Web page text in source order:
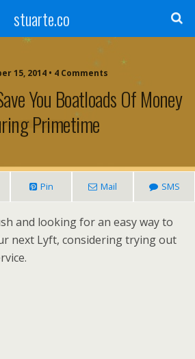
stuarte.co
15, 2014 • 4 Comments
You Boatloads Of Money
Primetime
Pin Mail SMS
and looking for an easy way to
next Lyft, considering trying out